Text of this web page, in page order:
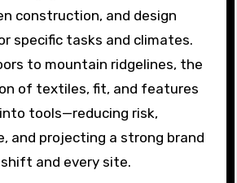
construction, and design
specific tasks and climates.
to mountain ridgelines, the
of textiles, fit, and features
tools—reducing risk,
and projecting a strong brand
and every site.